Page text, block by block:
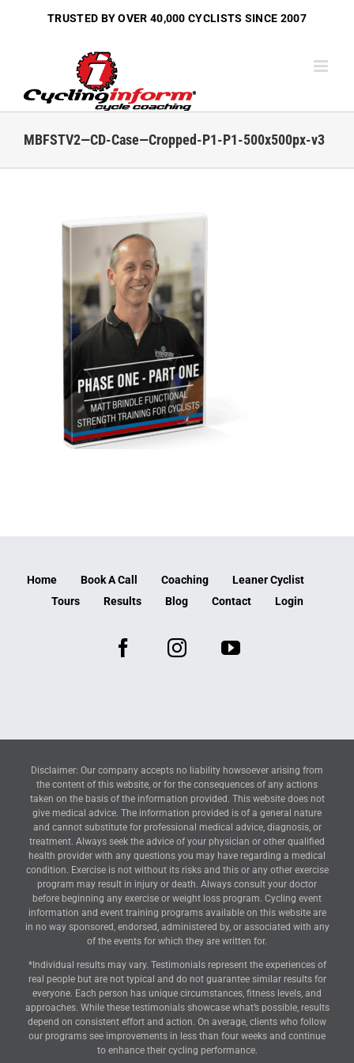
TRUSTED BY OVER 40,000 CYCLISTS SINCE 2007
MBFSTV2—CD-Case—Cropped-P1-P1-500x500px-v3
Home Book A Call Coaching
Leaner Cyclist
Tours
Results Blog Contact Login
Disclaimer: Our company accepts no liability howsoever arising from
the content of this website, or for the consequences of any actions
taken on the basis of the information provided. This website does not
give medical advice. The information provided is of a general nature
and cannot substitute for professional medical advice, diagnosis, or
treatment. Always seek the advice of your physician or other qualified
health provider with any questions you may have regarding a medical
condition. Exercise is not without its risks and this or any other exercise
program may result in injury or death. Always consult your doctor
before beginning any exercise or weight loss program. Cycling event
information and event training programs available on this website are
in no way sponsored, endorsed, administered by, or associated with any
of the events for which they are written for.
*Individual results may vary. Testimonials represent the experiences of
real people but are not typical and do not guarantee similar results for
everyone. Each person has unique circumstances, fitness levels, and
approaches. While these testimonials showcase what’s possible, results
depend on consistent effort and action. On average, clients who follow
our programs see improvements in less than four weeks and continue
to enhance their cycling performance.